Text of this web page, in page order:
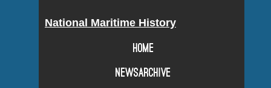
National Maritime History
Home
Newsarchive